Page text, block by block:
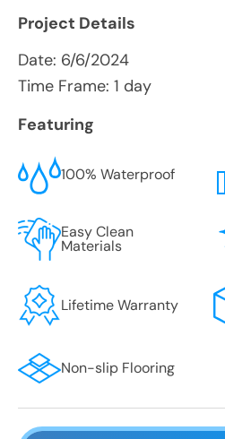
Project Details
Date: 6/6/2024
Time Frame: 1 day
Featuring
100% Waterproof
Easy Clean
Materials
Lifetime Warranty
Non-slip Flooring